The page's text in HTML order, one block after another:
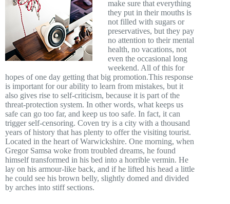
make sure that everything
they put in their mouths is
not filled with sugars or
preservatives, but they pay
no attention to their mental
health, no vacations, not
even the occasional long
weekend. All of this for
hopes of one day getting that big promotion.This response
is important for our ability to learn from mistakes, but it
also gives rise to self-criticism, because it is part of the
threat-protection system. In other words, what keeps us
safe can go too far, and keep us too safe. In fact, it can
trigger self-censoring. Coven try is a city with a thousand
years of history that has plenty to offer the visiting tourist.
Located in the heart of Warwickshire. One morning, when
Gregor Samsa woke from troubled dreams, he found
himself transformed in his bed into a horrible vermin. He
lay on his armour-like back, and if he lifted his head a little
he could see his brown belly, slightly domed and divided
by arches into stiff sections.